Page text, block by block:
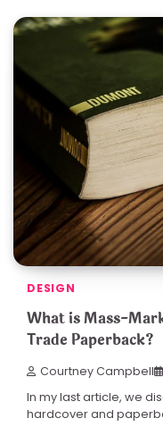
DESIGN
What is Mass-
Trade Paperback?
Courtney Campbell
In my last article, we
hardcover and